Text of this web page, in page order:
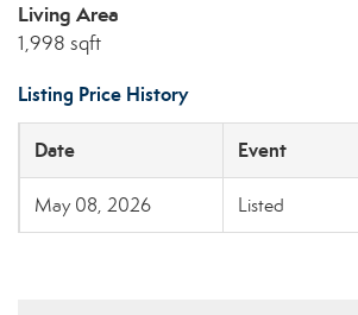
Living Area
1,998 sqft
Listing Price History
Date Event
May 08, 2026 Listed